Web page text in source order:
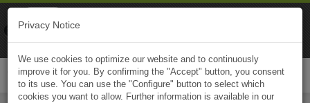
Privacy Notice
We use cookies to optimize our website and to continuously
improve it for you. By confirming the "Accept" button, you consent
to its use. You can use the "Configure" button to select which
cookies you want to allow. Further information is available in our
Naviki